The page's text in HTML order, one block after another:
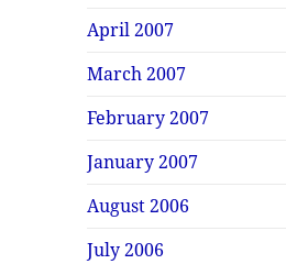
April 2007
March 2007
February 2007
January 2007
August 2006
July 2006